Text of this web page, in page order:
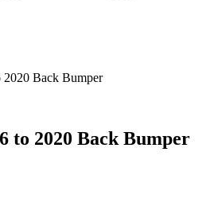
Back Bumper
to 2020 Back Bumper